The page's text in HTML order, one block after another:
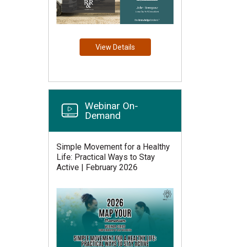
View Details
Webinar On-
Demand
Simple Movement for a Healthy
Life: Practical Ways to Stay
Active | February 2026